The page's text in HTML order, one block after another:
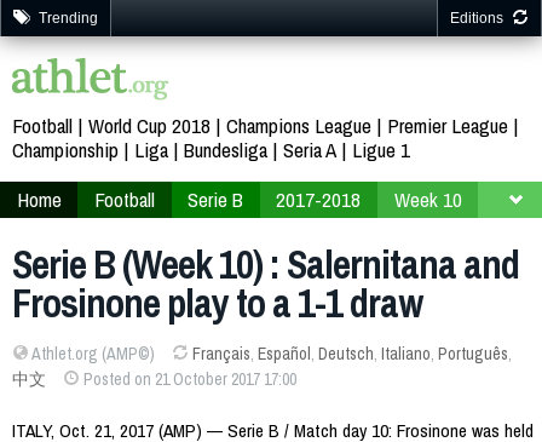
Trending Editions
Football World Cup 2018 Champions League
Premier League
Championship
Liga Bundesliga Seria A
Ligue 1
Home
Football Serie B 2017-2018 Week 10
Serie B (Week 10) : Salernitana and
Frosinone play to a 1-1 draw
Athlet.org (AMP©) Français, Español, Deutsch, Italiano, Português,
中文
Posted on 21 October 2017 17:00
ITALY, Oct. 21, 2017 (AMP) — Serie B / Match day 10: Frosinone was held